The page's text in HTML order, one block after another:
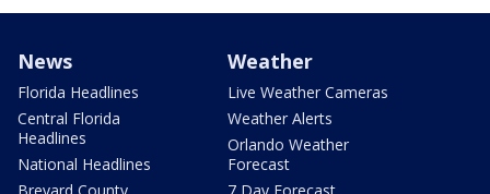
News
Florida Headlines
Central Florida
Headlines
National Headlines
Weather
Live Weather Cameras
Weather Alerts
Orlando Weather
Forecast